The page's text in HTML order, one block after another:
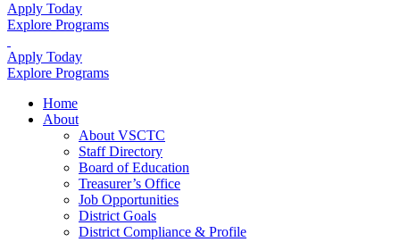
Apply Today
Explore Programs
Apply Today
Explore Programs
Home
About
About VSCTC
Staff Directory
Board of Education
Treasurer’s Office
Job Opportunities
District Goals
District Compliance & Profile